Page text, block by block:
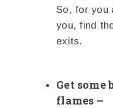
So, for you
you, find
exits.
Get
flames –